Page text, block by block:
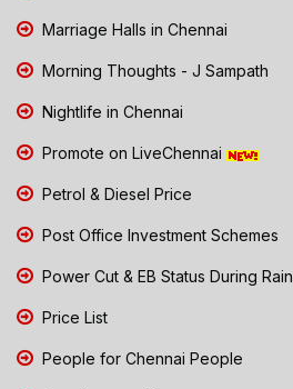
Marriage Halls in Chennai
Morning Thoughts - J Sampath
Nightlife in Chennai
Promote on LiveChennai
Petrol & Diesel Price
Post Office Investment Schemes
Power Cut & EB Status During Rain
Price List
People for Chennai People